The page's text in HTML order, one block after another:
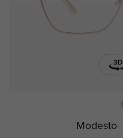
Modesto